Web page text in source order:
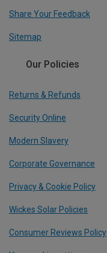
Share Your Feedback
Sitemap
Our Policies
Returns & Refunds
Security Online
Modern Slavery
Corporate Governance
Privacy & Cookie Policy
Wickes Solar Policies
Consumer Reviews Policy